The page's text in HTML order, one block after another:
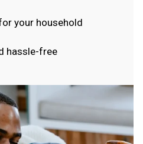
your household
hassle-free